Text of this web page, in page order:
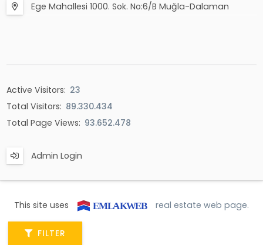
FILTER
Ege Mahallesi 1000. Sok. No:6/B Muğla-Dalaman
Active Visitors: 23
Total Visitors: 89.330.434
Total Page Views: 93.652.478
Admin Login
This site uses real estate web page.